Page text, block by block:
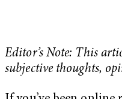
Editor’s Note: This
subjective thoughts,